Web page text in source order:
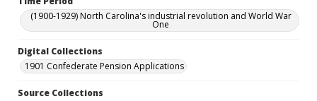
(1900-1929) North Carolina's industrial revolution and World War
One
Digital Collections
1901 Confederate Pension Applications
Source Collections